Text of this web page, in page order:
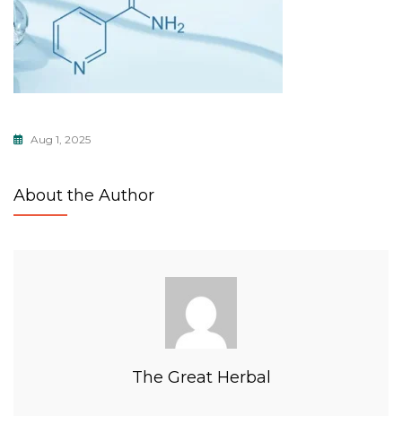
Aug 1, 2025
About the Author
The Great Herbal